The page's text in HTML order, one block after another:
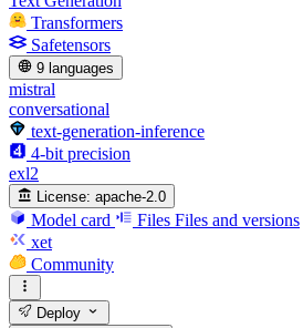
Transformers
Safetensors
9 languages
mistral
conversational
text-generation-inference
4-bit precision
exl2
License: apache-2.0
Model card Files Files and versions
xet
Community
Deploy